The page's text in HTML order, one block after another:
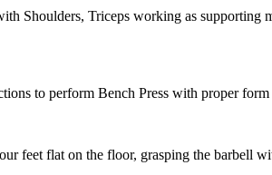
Shoulders, Triceps working as supporting
to perform Bench Press with proper form
feet flat on the floor, grasping the barbell